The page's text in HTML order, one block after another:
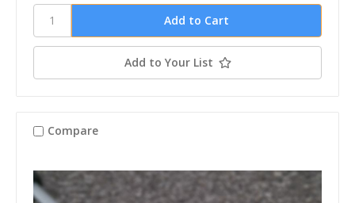
Add to Your List
Compare